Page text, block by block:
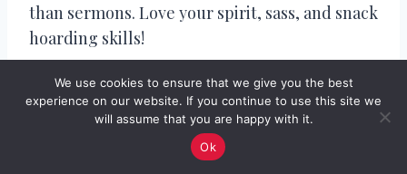
than sermons. Love your spirit, sass, and snack
hoarding skills!
They say love is patient and kind… but let’s see
how patient you are when I eat your chocolate
We use cookies to ensure that we give you the best
experience on our website. If you continue to use this site we
will assume that you are happy with it.
Ok